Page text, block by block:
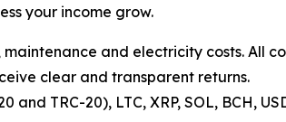
your income grow.
and electricity costs. All
clear and transparent returns.
and TRC-20), LTC, XRP, SOL, BCH,